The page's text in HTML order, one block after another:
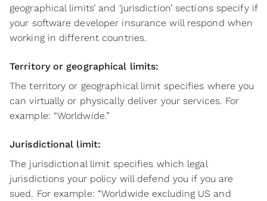
geographical limits’ and ‘jurisdiction’ sections specify if
your software developer insurance will respond when
working in different countries.
Territory or geographical limits:
The territory or geographical limit specifies where you
can virtually or physically deliver your services. For
example: “Worldwide.”
Jurisdictional limit:
The jurisdictional limit specifies which legal
jurisdictions your policy will defend you if you are
sued. For example: “Worldwide excluding US and